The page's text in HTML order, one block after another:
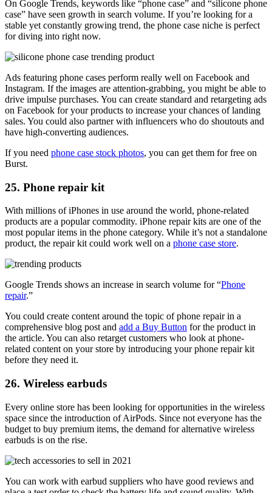
On Google Trends, keywords like “phone case” and “silicone phone
case” have seen growth in search volume. If you’re looking for a
stable yet constantly growing trend, the phone case niche is perfect
for diving into right now.
Ads featuring phone cases perform really well on Facebook and
Instagram. If the images are attention-grabbing, you might be able to
drive impulse purchases. You can create standard and retargeting ads
on Facebook for your products to increase your chances of landing
sales. You could also partner with influencers who do shoutouts and
have high-converting audiences.
If you need phone case stock photos, you can get them for free on
Burst.
25. Phone repair kit
With millions of iPhones in use around the world, phone-related
products are a popular commodity. iPhone repair kits are one of the
most popular items in the phone category. While it’s not a standalone
product, the repair kit could work well on a phone case store.
Google Trends shows an increase in search volume for “Phone
repair.”
You could create content around the topic of phone repair in a
comprehensive blog post and add a Buy Button for the product in
the article. You can also retarget customers who look at phone-
related content on your store by introducing your phone repair kit
before they need it.
26. Wireless earbuds
Every online store has been looking for opportunities in the wireless
space since the introduction of AirPods. Since not everyone has the
budget to buy premium items, the demand for alternative wireless
earbuds is on the rise.
You can work with earbud suppliers who have good reviews and